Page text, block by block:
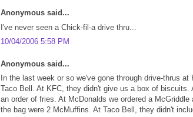
Anonymous said...
I've never seen a Chick-fil-a drive thru...
10/04/2006 5:58 PM
Anonymous said...
In the last week or so we've gone through drive-thrus
Taco Bell. At KFC, they didn't give us a box of biscuits.
an order of fries. At McDonalds we ordered a
the bag were 2 McMuffins. At Taco Bell, they didn't